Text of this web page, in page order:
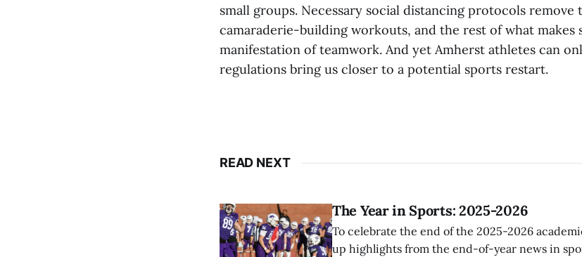
small groups. Necessary social distancing protocols remove
camaraderie-building workouts, and the rest of what makes
manifestation of teamwork. And yet Amherst athletes can
regulations bring us closer to a potential sports restart.
READ NEXT
The Year in Sports: 2025-2026
To celebrate the end of the 2025-2026
up highlights from the end-of-year news in